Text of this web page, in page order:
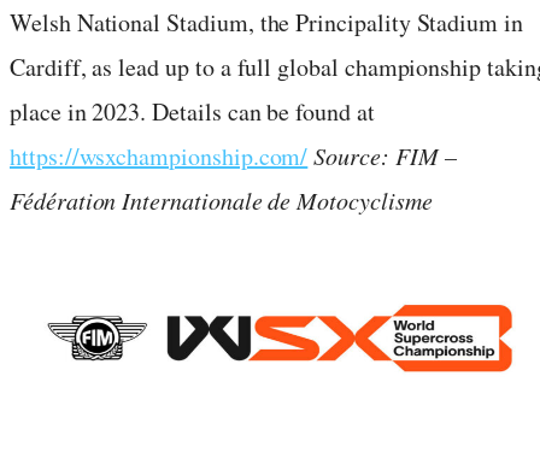
Welsh National Stadium, the Principality Stadium in
Cardiff, as lead up to a full global championship
place in 2023. Details can be found at
https://wsxchampionship.com/ Source: FIM –
Fédération Internationale de Motocyclisme